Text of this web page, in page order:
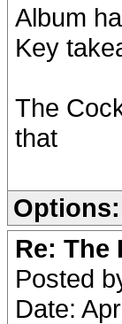
Album
Key
The
that
Options:
Re:
Posted
Date: